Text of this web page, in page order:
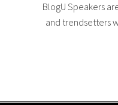
BlogU Speakers
and trendsetters